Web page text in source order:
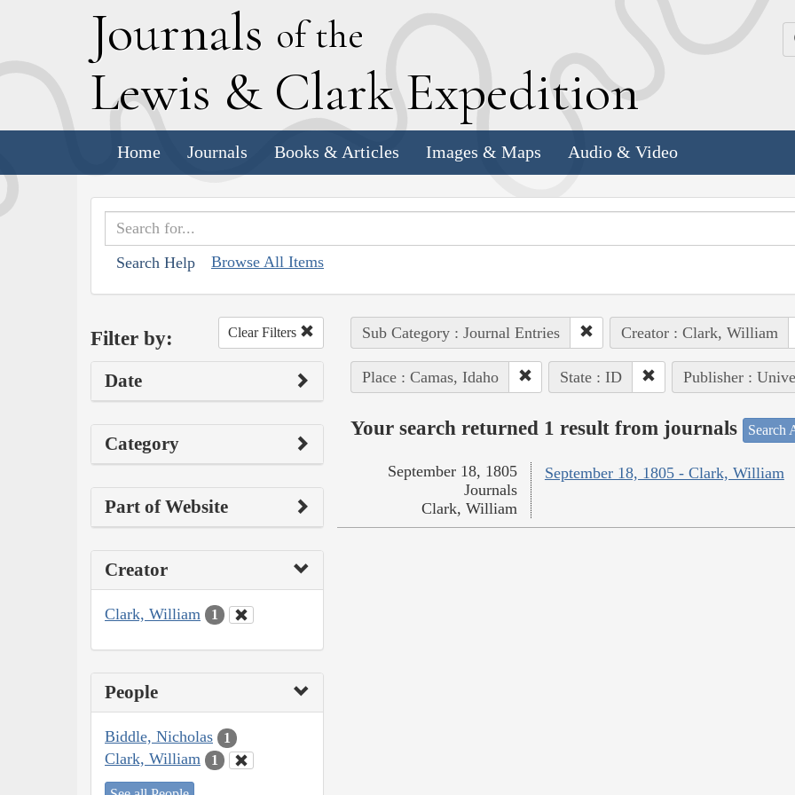
Journals of the
Lewis & Clark Expedition
Home Journals Books & Articles Images & Maps Audio & Video
Search Help Browse All Items
Filter by: Clear Filters
Date
Category
Part of Website
Creator
Clark, William 1
People
Biddle, Nicholas 1
Clark, William 1
Sub Category : Journal Entries Creator : Clark, William
Place : Camas, Idaho State : ID Publisher :
Your search returned 1 result from journals Search
September 18, 1805 - Clark, William
September 18, 1805
Journals
Clark, William